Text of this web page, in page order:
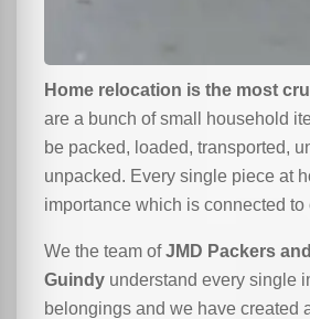
Home relocation is the most
are a bunch of small household
be packed, loaded, transported,
unpacked. Every single piece at
importance which is connected to
We the team ofJMD Packers
Guindy understand every single
belongings and we have created